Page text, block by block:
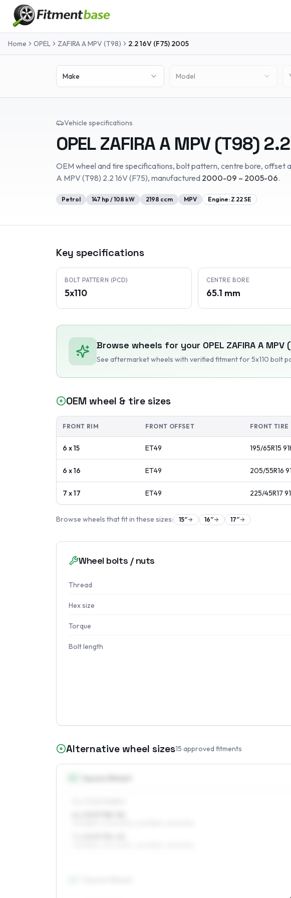
Home OPEL ZAFIRA A MPV (T98) 2.2 16V (F75) 2005
Make Model
Vehicle specifications
OPEL ZAFIRA A MPV (T98)
OEM wheel and tire specifications, bolt pattern, centre bore, offset
A MPV (T98) 2.2 16V (F75), manufactured 2000-09 – 2005-06.
Petrol 147 hp /108 kW 2198 ccm MPV Engine: Z 22 SE
Key specifications
BOLT PATTERN (PCD)
5x110
CENTRE BORE
65.1 mm
Browse wheels for your OPEL ZAFIRA A MPV
See aftermarket wheels with verified fitmentfor 5x110 bolt
OEM wheel & tire sizes
FRONT RIM FRONT OFFSET FRONT TIRE
6 x 15 ET49 195/65R15 91
6 x 16 ET49 205/55R16 91
7 x 17 ET49 225/45R17 91
Browse wheels that fit in these sizes: 15″ 16″ 17″
Wheel bolts / nuts
Thread
Hex size
Torque
Bolt length
Alternative wheel sizes15 approved fitments